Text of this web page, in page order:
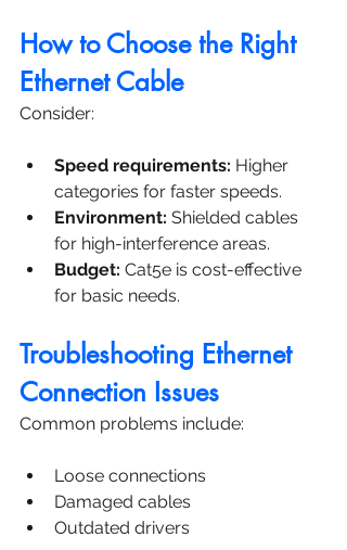
How to Choose the Right
Ethernet Cable
Consider:
Speed requirements: Higher
categories for faster speeds.
Environment: Shielded cables
for high-interference areas.
Budget: Cat5e is cost-effective
for basic needs.
Troubleshooting Ethernet
Connection Issues
Common problems include:
Loose connections
Damaged cables
Outdated drivers